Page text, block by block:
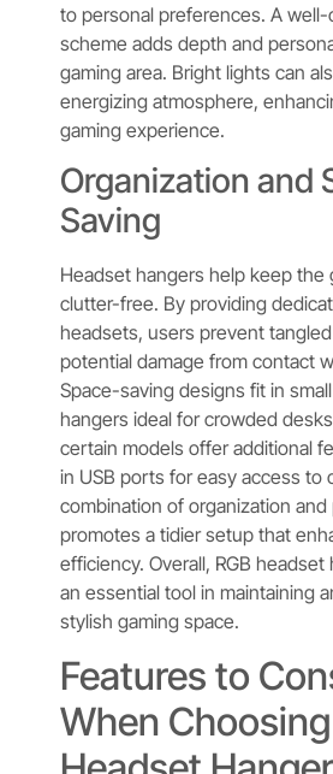
to personal preferences. A
scheme adds depth and
gaming area. Bright lights can
energizing atmosphere,
gaming experience.
Organization and
Saving
Headset hangers help keep the
clutter-free. By providing
headsets, users prevent
potential damage from contact
Space-saving designs fit in
hangers ideal for crowded
certain models offer additional
in USB ports for easy access to
combination of organization and
promotes a tidier setup that
efficiency. Overall, RGB
an essential tool in maintaining
stylish gaming space.
Features to
When